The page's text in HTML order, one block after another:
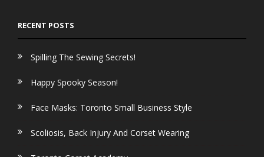
RECENT POSTS
Spilling The Sewing Secrets!
Happy Spooky Season!
Face Masks: Toronto Small Business Style
Scoliosis, Back Injury And Corset Wearing